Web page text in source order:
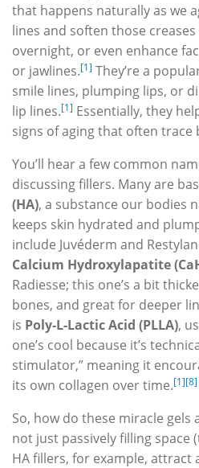
that happens naturally as we
lines and soften those
overnight, or even enhance
or jawlines.[1] They’re a
smile lines, plumping lips, or
lip lines.[1] Essentially, they
signs of aging that often trace
You’ll hear a few common
discussing fillers. Many are
(HA), a substance our bodies
keeps skin hydrated and
include Juvéderm and
Calcium Hydroxylapatite
Radiesse; this one’s a bit
bones, and great for deeper
is Poly-L-Lactic Acid (PLLA),
one’s cool because it’s
stimulator,” meaning it
its own collagen over time.[1][8]
So, how do these miracle gels
not just passively filling space
HA fillers, for example,